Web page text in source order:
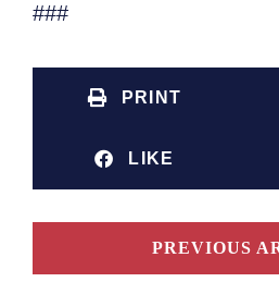
###
PRINT
LIKE
PREVIOUS